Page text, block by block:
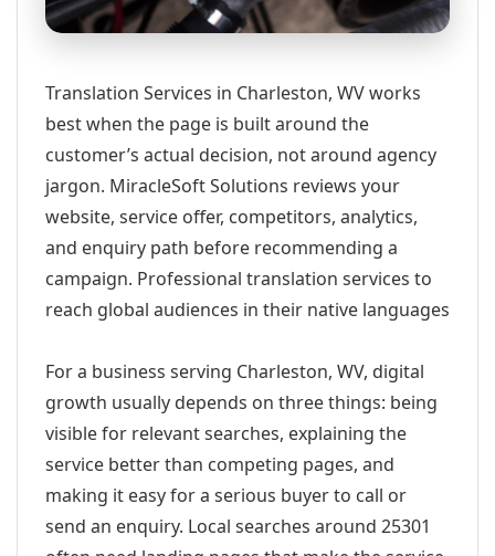
Translation Services in Charleston, WV works
best when the page is built around the
customer’s actual decision, not around agency
jargon. MiracleSoft Solutions reviews your
website, service offer, competitors, analytics,
and enquiry path before recommending a
campaign. Professional translation services to
reach global audiences in their native languages
For a business serving Charleston, WV, digital
growth usually depends on three things: being
visible for relevant searches, explaining the
service better than competing pages, and
making it easy for a serious buyer to call or
send an enquiry. Local searches around 25301